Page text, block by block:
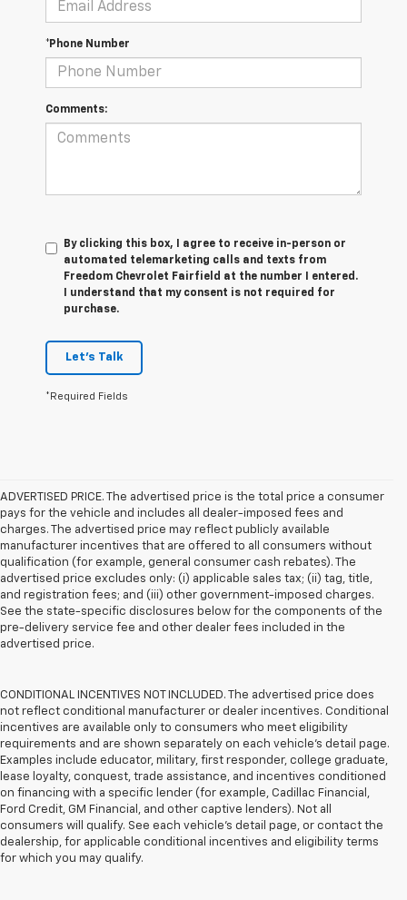
*Phone Number
Comments:
By clicking this box, I agree to receive in-person or
automated telemarketing calls and texts from
Freedom Chevrolet Fairfield at the number I entered.
I understand that my consent is not required for
purchase.
Let's Talk
*Required Fields
ADVERTISED PRICE. The advertised price is the total price a consumer
pays for the vehicle and includes all dealer-imposed fees and
charges. The advertised price may reflect publicly available
manufacturer incentives that are offered to all consumers without
qualification (for example, general consumer cash rebates). The
advertised price excludes only: (i) applicable sales tax; (ii) tag, title,
and registration fees; and (iii) other government-imposed charges.
See the state-specific disclosures below for the components of the
pre-delivery service fee and other dealer fees included in the
advertised price.
CONDITIONAL INCENTIVES NOT INCLUDED. The advertised price does
not reflect conditional manufacturer or dealer incentives. Conditional
incentives are available only to consumers who meet eligibility
requirements and are shown separately on each vehicle’s detail page.
Examples include educator, military, first responder, college graduate,
lease loyalty, conquest, trade assistance, and incentives conditioned
on financing with a specific lender (for example, Cadillac Financial,
Ford Credit, GM Financial, and other captive lenders). Not all
consumers will qualify. See each vehicle’s detail page, or contact the
dealership, for applicable conditional incentives and eligibility terms
for which you may qualify.